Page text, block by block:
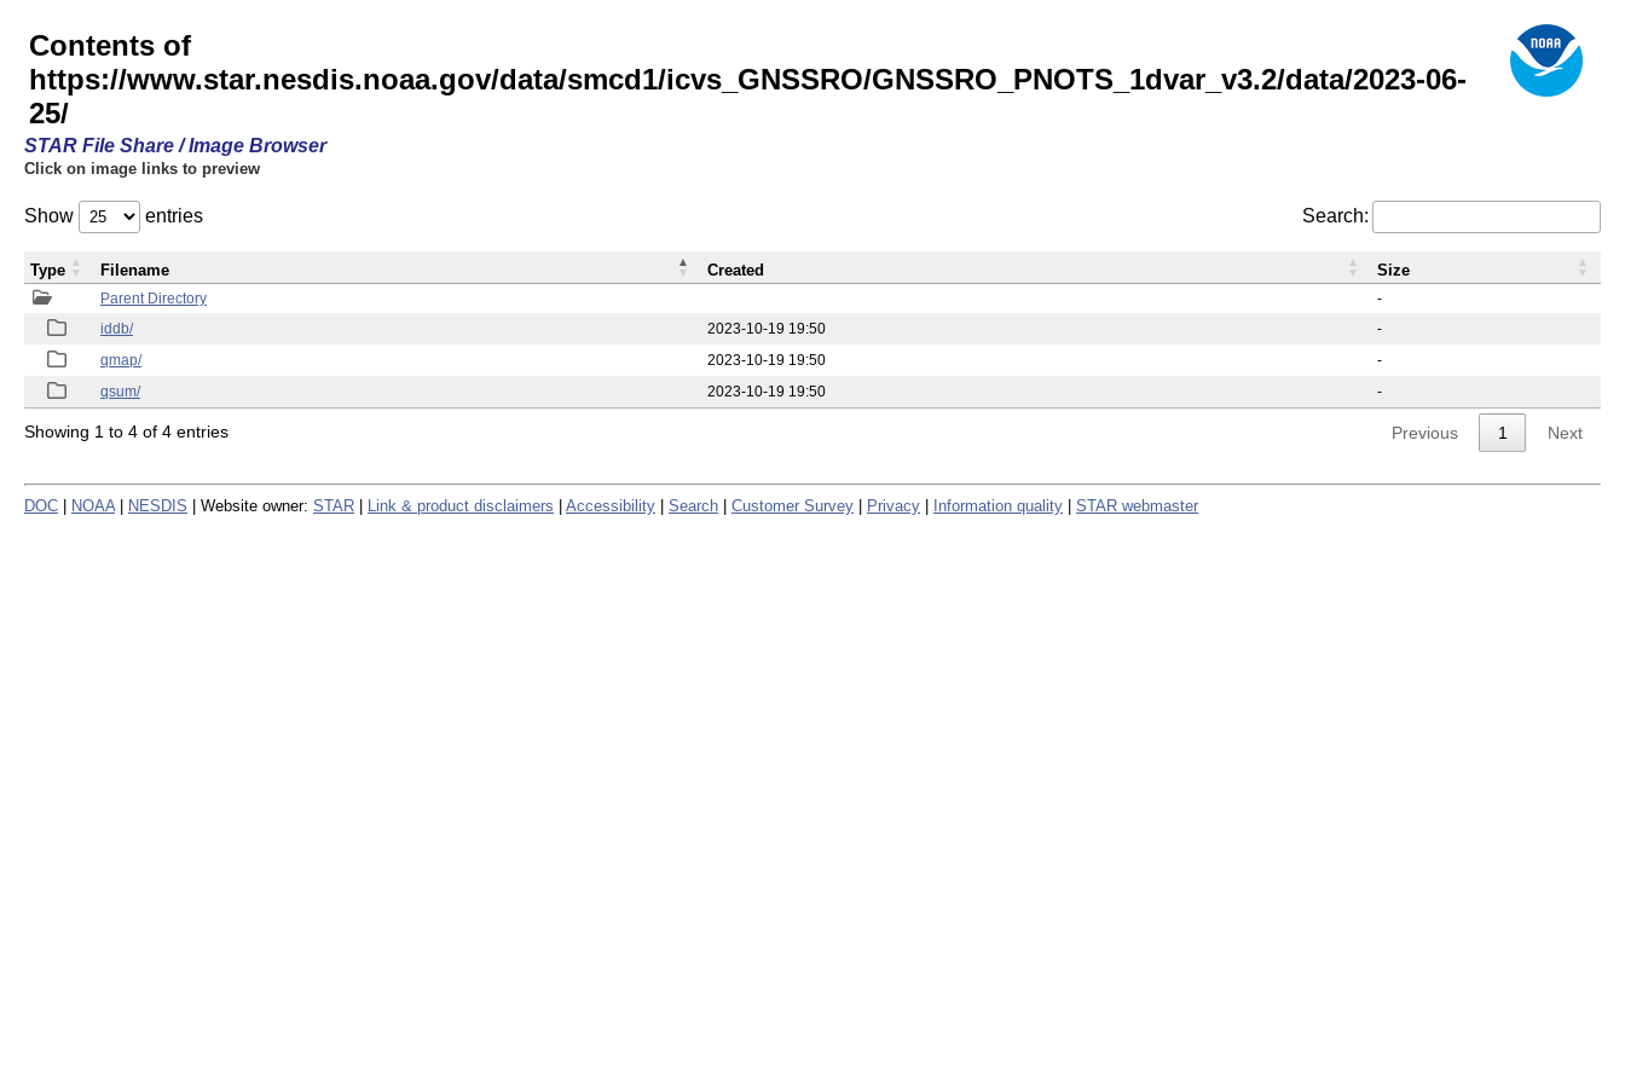
Contents of
https://www.star.nesdis.noaa.gov/data/smcd1/icvs_GNSSRO/GNSSRO_PNOTS_1dvar_v3.2/data/2023-06-
25/
STAR File Share / Image Browser
Click on image links to preview
Show entries Search:
Parent Directory
-
iddb/
2023-10-19 19:50
-
qmap/
2023-10-19 19:50
-
qsum/
2023-10-19 19:50 -
Type Filename Created Size
Showing 1 to 4 of 4 entries Previous 1 Next
DOC NOAA NESDIS | Website owner: STAR Link & product disclaimers Accessibility Search Customer Survey Privacy Information quality STAR webmaster